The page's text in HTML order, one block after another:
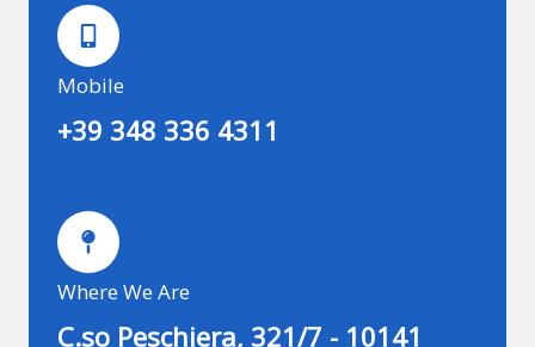
Mobile
+39 348 336 4311
Where We Are
C.so Peschiera, 321/7 - 10141